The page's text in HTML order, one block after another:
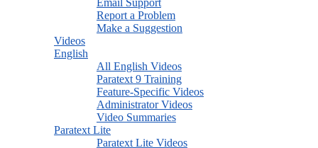
Email Support
Report a Problem
Make a Suggestion
Videos
English
All English Videos
Paratext 9 Training
Feature-Specific Videos
Administrator Videos
Video Summaries
Paratext Lite
Paratext Lite Videos